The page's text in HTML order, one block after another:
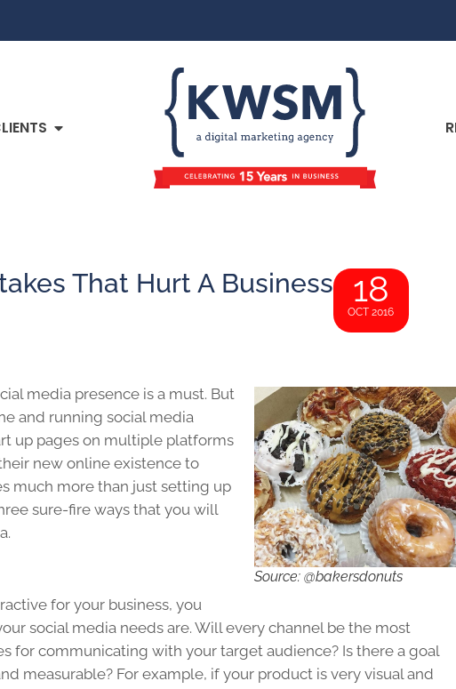
That Hurt A Business 18
OCT 2016
Source: @bakersdonuts
media presence is a must. But
and running social media
up pages on multiple platforms
new online existence to
much more than just setting up
sure-fire ways that you will
for your business, you
social media needs are. Will every channel be the most
for communicating with your target audience? Is there a goal
measurable? For example, if your product is very visual and